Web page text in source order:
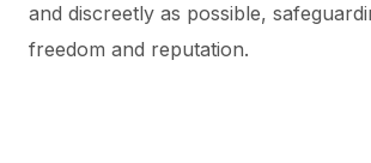
and discreetly as possible,
freedom and reputation.